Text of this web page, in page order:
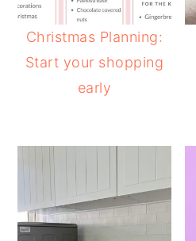
Christmas Planning:
Start your shopping
early